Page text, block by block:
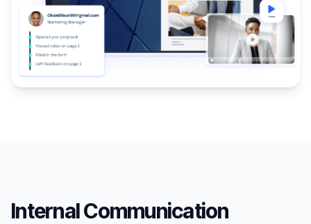
Internal Communication